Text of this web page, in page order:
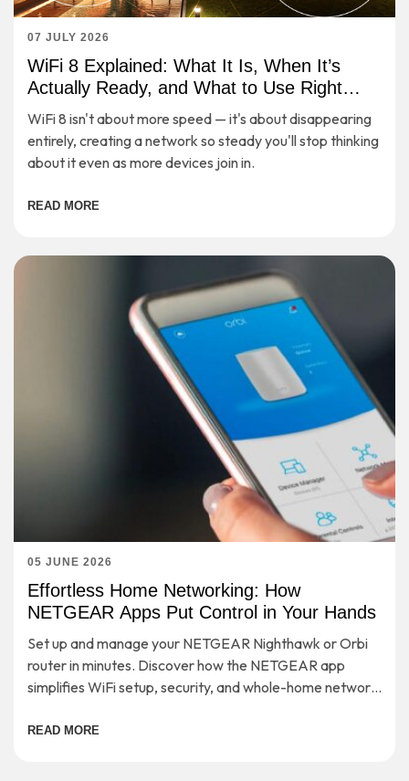
07 JULY 2026
WiFi 8 Explained: What It Is, When It’s
Actually Ready, and What to Use Right
Now
WiFi 8 isn't about more speed — it's about disappearing
entirely, creating a network so steady you'll stop thinking
about it even as more devices join in.
READ MORE
05 JUNE 2026
Effortless Home Networking: How
NETGEAR Apps Put Control in Your Hands
Set up and manage your NETGEAR Nighthawk or Orbi
router in minutes. Discover how the NETGEAR app
simplifies WiFi setup, security, and whole-home network
READ MORE